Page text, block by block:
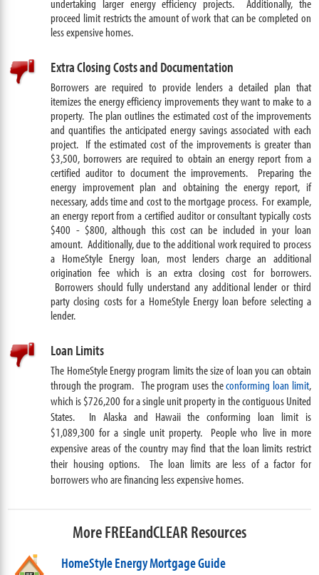
undertaking larger energy efficiency projects. Additionally, the
proceed limit restricts the amount of work that can be completed on
less expensive homes.
Extra Closing Costs and Documentation
Borrowers are required to provide lenders a detailed plan that
itemizes the energy efficiency improvements they want to make to a
property. The plan outlines the estimated cost of the improvements
and quantifies the anticipated energy savings associated with each
project. If the estimated cost of the improvements is greater than
$3,500, borrowers are required to obtain an energy report from a
certified auditor to document the improvements. Preparing the
energy improvement plan and obtaining the energy report, if
necessary, adds time and cost to the mortgage process. For example,
an energy report from a certified auditor or consultant typically costs
$400 - $800, although this cost can be included in your loan
amount. Additionally, due to the additional work required to process
a HomeStyle Energy loan, most lenders charge an additional
origination fee which is an extra closing cost for borrowers.
Borrowers should fully understand any additional lender or third
party closing costs for a HomeStyle Energy loan before selecting a
lender.
Loan Limits
The HomeStyle Energy program limits the size of loan you can obtain
through the program. The program uses theconforming loan limit,
which is $726,200 for a single unit property in the contiguous United
States. In Alaska and Hawaii the conforming loan limit is
$1,089,300 for a single unit property. People who live in more
expensive areas of the country may find that the loan limits restrict
their housing options. The loan limits are less of a factor for
borrowers who are financing less expensive homes.
More FREEandCLEAR Resources
HomeStyle Energy Mortgage Guide